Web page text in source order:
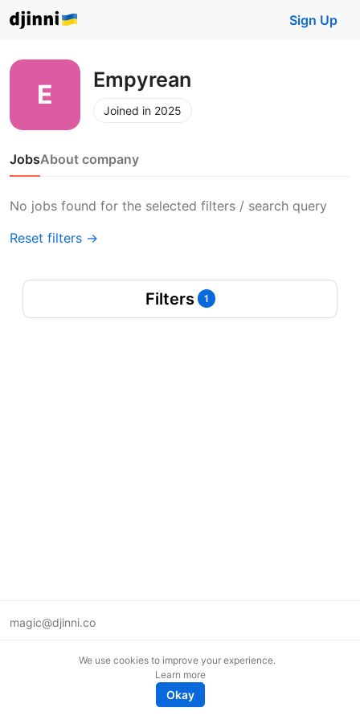
Sign Up
Empyrean
Joined in 2025
JobsAbout company
No jobs found for the selected filters / search query
Reset filters →
Filters 1
magic@djinni.co
We use cookies to improve your experience.
Learn more
Okay